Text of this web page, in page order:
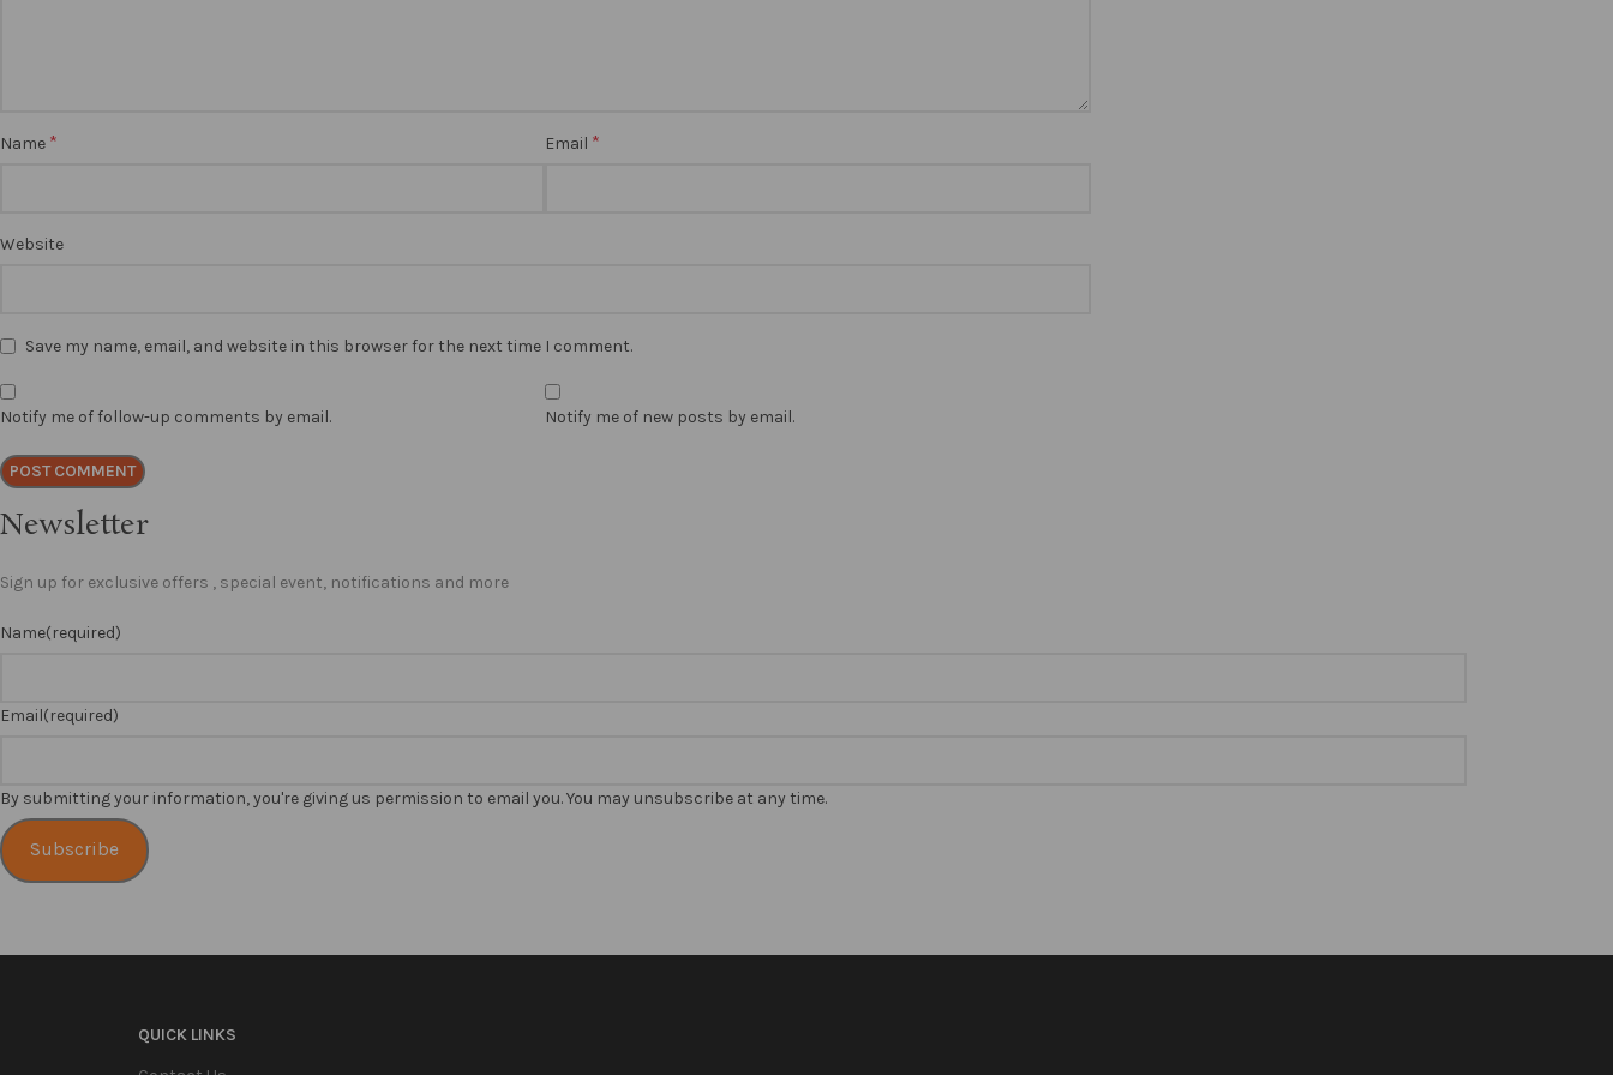
Name * Email *
Website
Save my name, email, and website in this browser for the next time I comment.
Notify me of follow-up comments by email. Notify me of new posts by email.
Newsletter
Sign up for exclusive offers , special event, notifications and more
Name(required)
Email(required)
By submitting your information, you're giving us permission to email you. You may unsubscribe at any time.
Subscribe
QUICK LINKS